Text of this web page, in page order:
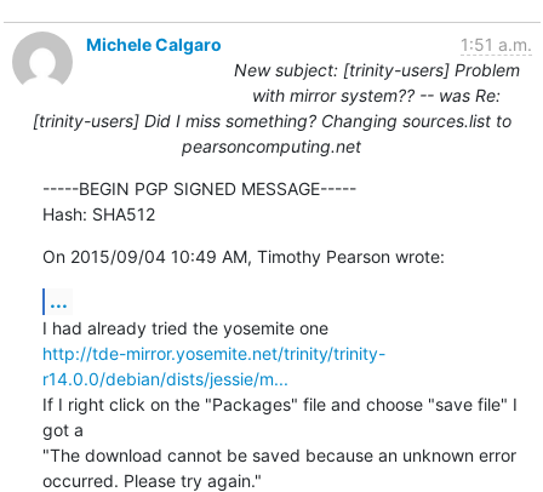
Michele Calgaro
1:51 a.m.
New subject: [trinity-users] Problem
with mirror system?? -- was Re:
[trinity-users] Did I miss something? Changing sources.list to
pearsoncomputing.net
-----BEGIN PGP SIGNED MESSAGE-----
Hash: SHA512
On 2015/09/04 10:49 AM, Timothy Pearson wrote:
...
I had already tried the yosemite one
http://tde-mirror.yosemite.net/trinity/trinity-
r14.0.0/debian/dists/jessie/m...
If I right click on the "Packages" file and choose "save file" I
got a
"The download cannot be saved because an unknown error
occurred. Please try again."